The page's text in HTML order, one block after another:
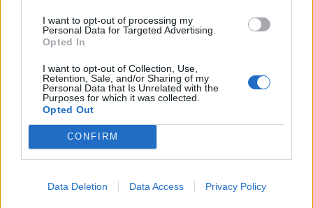
I want to opt-out of processing my
Personal Data for Targeted Advertising.
Opted In
I want to opt-out of Collection, Use,
Retention, Sale, and/or Sharing of my
Personal Data that Is Unrelated with the
Purposes for which it was collected.
Opted Out
CONFIRM
Data Deletion Data Access Privacy Policy
Vojvoda
Rodriguez R. Okafor
65’
Terracciano F.
Pellegri